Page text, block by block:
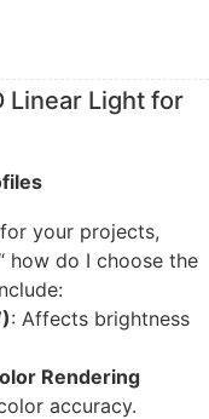
Linear Light for
your projects,
how do I choose the
: Affects brightness
Rendering
accuracy.